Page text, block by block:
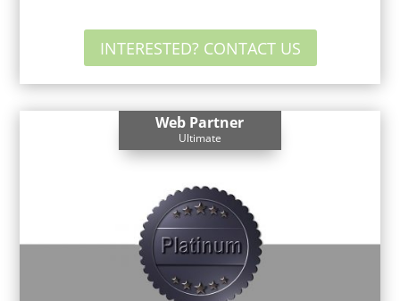
INTERESTED? CONTACT US
Web Partner
Ultimate